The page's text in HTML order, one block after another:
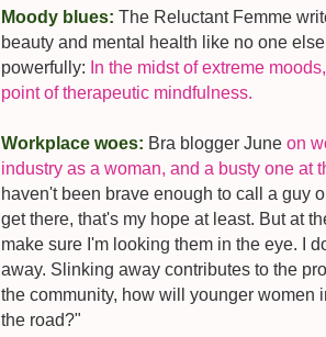
Moody blues: The Reluctant Femme
beauty and mental health like no one
powerfully: In the midst of extreme
point of therapeutic mindfulness.
Workplace woes: Bra blogger June on
industry as a woman, and a busty one at
haven't been brave enough to call a guy
get there, that's my hope at least. But at
make sure I'm looking them in the eye. I
away. Slinking away contributes to the
the community, how will younger women
the road?"